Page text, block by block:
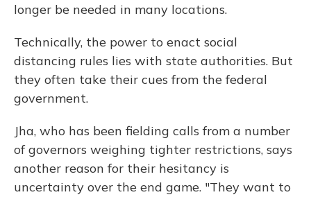
longer be needed in many locations.
Technically, the power to enact social
distancing rules lies with state authorities. But
they often take their cues from the federal
government.
Jha, who has been fielding calls from a number
of governors weighing tighter restrictions, says
another reason for their hesitancy is
uncertainty over the end game. "They want to